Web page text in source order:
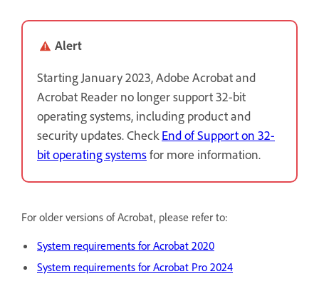
Alert
Starting January 2023, Adobe Acrobat and
Acrobat Reader no longer support 32-bit
operating systems, including product and
security updates. Check End of Support on 32-
bit operating systemsfor more information.
For older versions of Acrobat, please refer to:
System requirements for Acrobat 2020
System requirements for Acrobat Pro 2024